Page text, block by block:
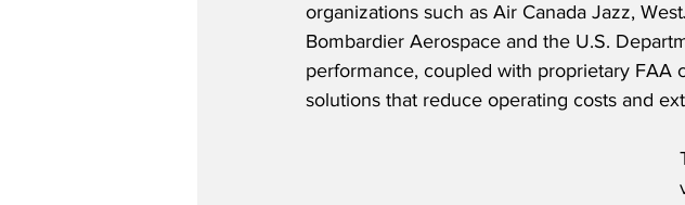
organizations such as Air Canada Jazz,
Bombardier Aerospace and the U.S.
performance, coupled with proprietary FAA
solutions that reduce operating costs and